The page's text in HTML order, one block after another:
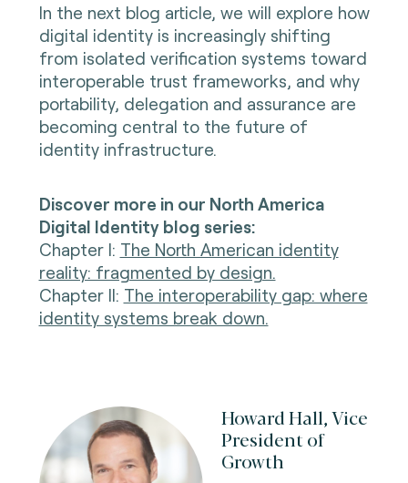
In the next blog article, we will explore how
digital identity is increasingly shifting
from isolated verification systems toward
interoperable trust frameworks, and why
portability, delegation and assurance are
becoming central to the future of
identity infrastructure.
Discover more in our North America
Digital Identity blog series:
Chapter I: The North American identity
reality: fragmented by design.
Chapter II: The interoperability gap: where
identity systems break down.
Howard Hall, Vice
President of
Growth